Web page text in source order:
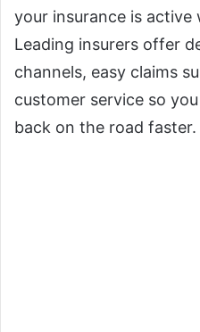
your insurance is
Leading insurers offer
channels, easy claims
customer service so
back on the road faster.